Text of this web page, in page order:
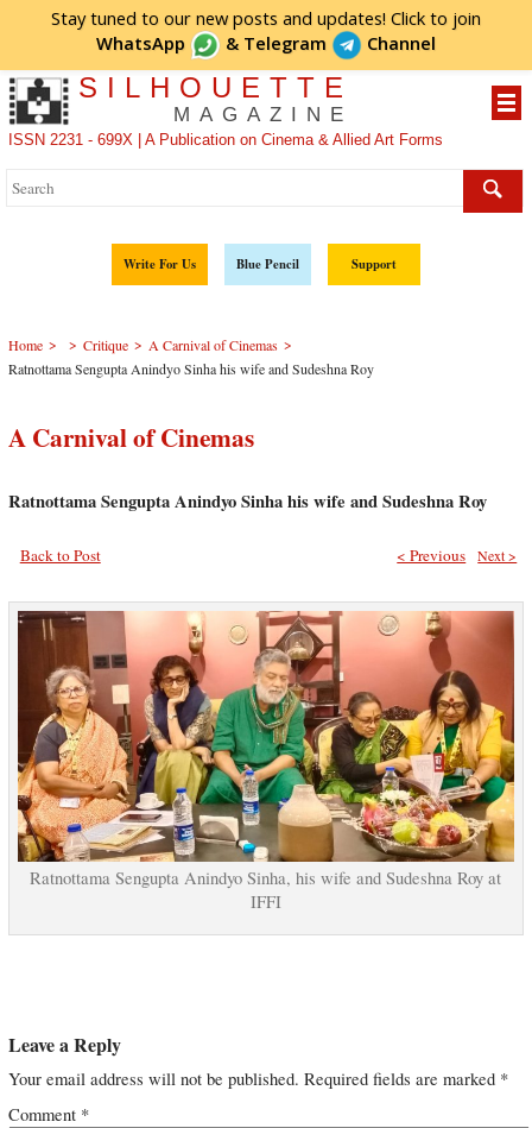
Stay tuned to our new posts and updates! Click to join
WhatsApp
& Telegram Channel
SILHOUETTE
MAGAZINE
ISSN 2231 - 699X | A Publication on Cinema & Allied Art Forms
Write For Us Blue Pencil Support
Home > > Critique > A Carnival of Cinemas >
Ratnottama Sengupta Anindyo Sinha his wife and Sudeshna Roy
A Carnival of Cinemas
Ratnottama Sengupta Anindyo Sinha his wife and Sudeshna Roy
Back to Post Next >
< Previous
Ratnottama Sengupta Anindyo Sinha, his wife and Sudeshna Roy at
IFFI
Leave a Reply
Your email address will not be published. Required fields are marked *
Comment *